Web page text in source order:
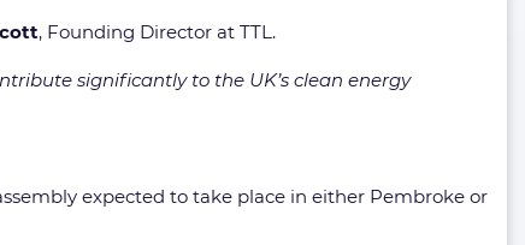
, Founding Director at TTL.
significantly to the UK’s clean energy
expected to take place in either Pembroke or